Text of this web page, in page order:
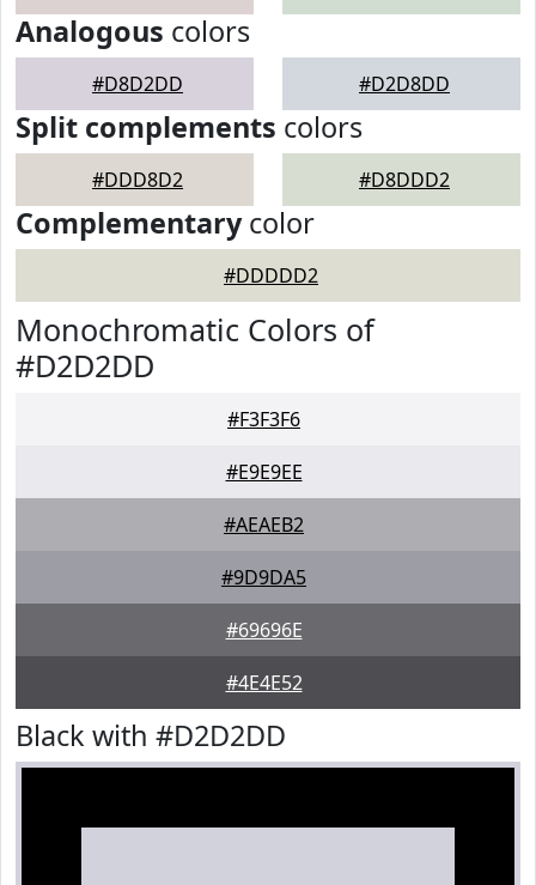
Analogous colors
#D8D2DD #D2D8DD
Split complements colors
#DDD8D2 #D8DDD2
Complementarycolor
#DDDDD2
Monochromatic Colors of
#D2D2DD
#F3F3F6
#E9E9EE
#AEAEB2
#9D9DA5
#69696E
#4E4E52
Black with #D2D2DD